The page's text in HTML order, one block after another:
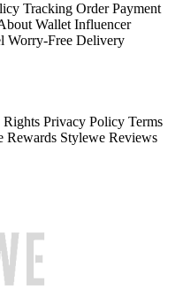
Tracking Order Payment
Wallet Influencer
Worry-Free Delivery
Rights Privacy Policy Terms
Rewards Stylewe Reviews